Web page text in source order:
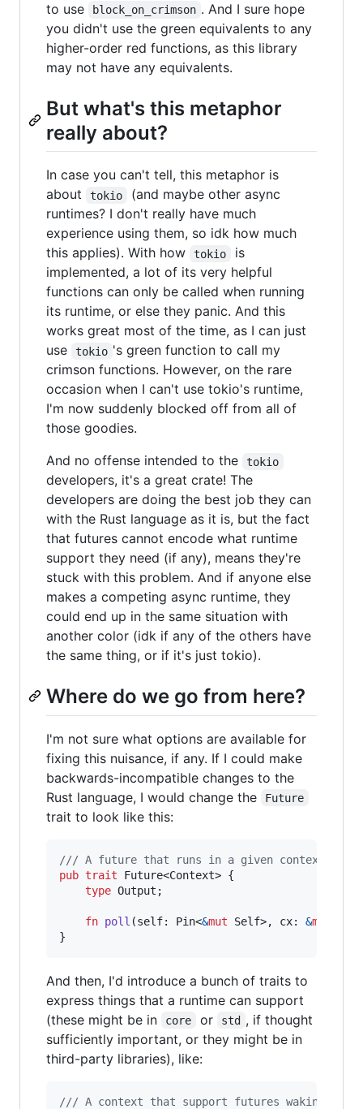
to use
block_on_crimson . And I sure hope
you didn't use the green equivalents to any
higher-order red functions, as this library
may not have any equivalents.
But what's this metaphor
really about?
In case you can't tell, this metaphor is
about
tokio
(and maybe other async
runtimes? I don't really have much
experience using them, so idk how much
this applies). With how
tokio
is
implemented, a lot of its very helpful
functions can only be called when running
its runtime, or else they panic. And this
works great most of the time, as I can just
use
tokio 's green function to call my
crimson functions. However, on the rare
occasion when I can't use tokio's runtime,
I'm now suddenly blocked off from all of
those goodies.
And no offense intended to the
tokio
developers, it's a great crate! The
developers are doing the best job they can
with the Rust language as it is, but the fact
that futures cannot encode what runtime
support they need (if any), means they're
stuck with this problem. And if anyone else
makes a competing async runtime, they
could end up in the same situation with
another color (idk if any of the others have
the same thing, or if it's just tokio).
Where do we go from here?
I'm not sure what options are available for
fixing this nuisance, if any. If I could make
backwards-incompatible changes to the
Rust language, I would change the
Future
trait to look like this:
/// A future that runs in a given context.
pub trait Future<Context> {
type Output ;
fn poll (self: Pin<&mut Self>, cx: &mut
}
And then, I'd introduce a bunch of traits to
express things that a runtime can support
(these might be in
core or std , if thought
sufficiently important, or they might be in
third-party libraries), like:
/// A context that support futures waking.